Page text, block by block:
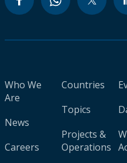
Who We
Are
News
Careers
Countries
Topics
Projects &
Operations